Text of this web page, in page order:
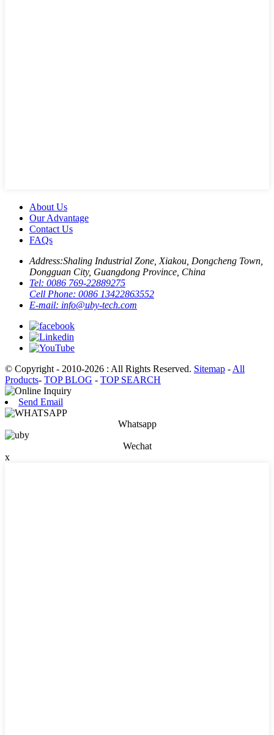
About Us
Our Advantage
Contact Us
FAQs
Address:Shaling Industrial Zone, Xiakou, Dongcheng Town,
Dongguan City, Guangdong Province, China
Tel: 0086 769-22889275
Cell Phone: 0086 13422863552
E-mail: info@uby-tech.com
© Copyright - 2010-2026 : All Rights Reserved. Sitemap - All
Products- TOP BLOG - TOP SEARCH
Send Email
Whatsapp
Wechat
x